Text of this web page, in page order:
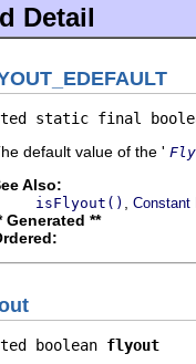
Detail
static final
default value of the '
Also:
isFlyout() Constant
Generated **
boolean flyout